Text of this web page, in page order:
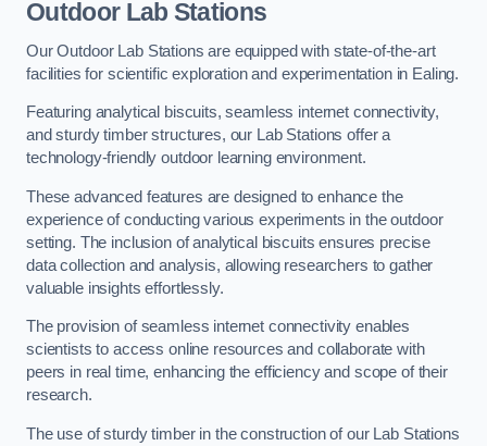
Outdoor Lab Stations
Our Outdoor Lab Stations are equipped with state-of-the-art
facilities for scientific exploration and experimentation in Ealing.
Featuring analytical biscuits, seamless internet connectivity,
and sturdy timber structures, our Lab Stations offer a
technology-friendly outdoor learning environment.
These advanced features are designed to enhance the
experience of conducting various experiments in the outdoor
setting. The inclusion of analytical biscuits ensures precise
data collection and analysis, allowing researchers to gather
valuable insights effortlessly.
The provision of seamless internet connectivity enables
scientists to access online resources and collaborate with
peers in real time, enhancing the efficiency and scope of their
research.
The use of sturdy timber in the construction of our Lab Stations